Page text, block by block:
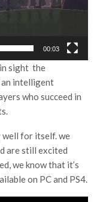
00:03
sight the
an intelligent
who succeed in
well for itself. we
are still excited
we know that it’s
on PC and PS4.